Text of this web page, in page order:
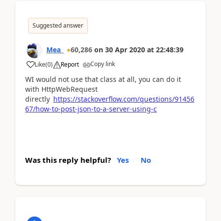
Suggested answer
Mea_ 60,286 on 30 Apr 2020 at 22:48:39
Like(0) Report Copy link
WI would not use that class at all, you can do it
with HttpWebRequest
directly https://stackoverflow.com/questions/91456
67/how-to-post-json-to-a-server-using-c
Was this reply helpful? Yes No